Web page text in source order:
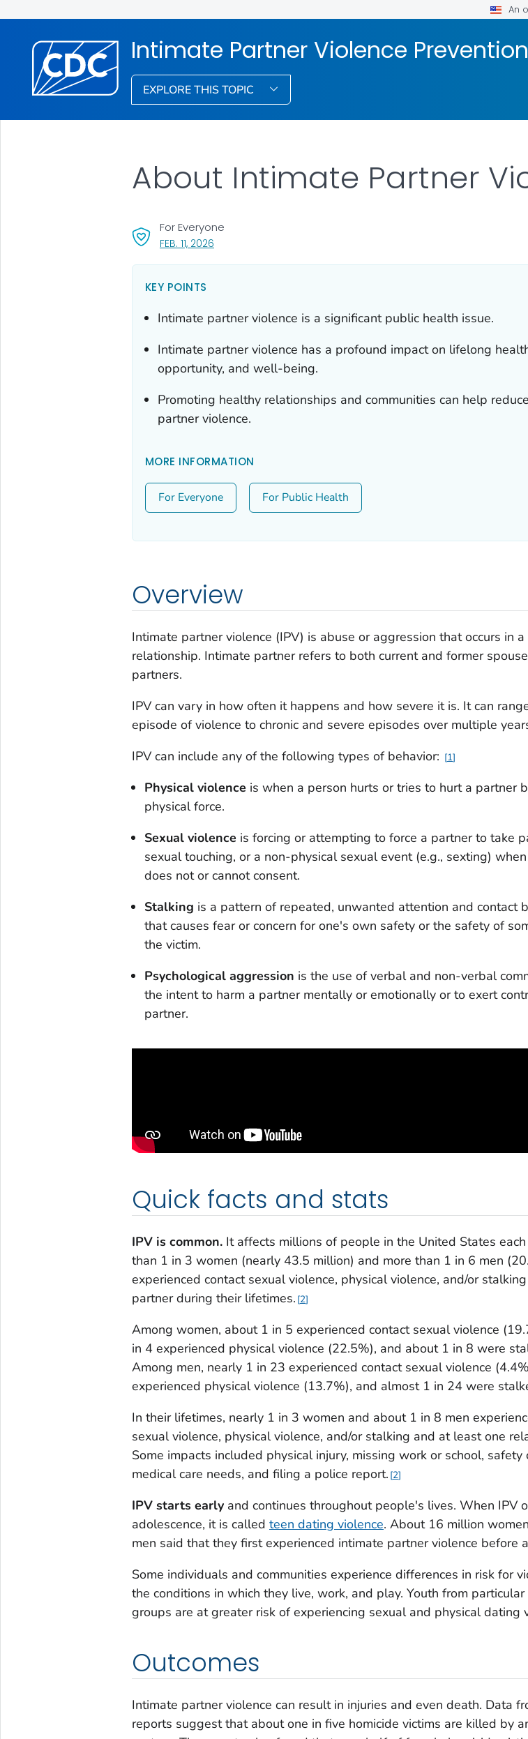
An
Intimate Partner Violence Prevention
EXPLORE THIS TOPIC
About Intimate Partner
FEB. 11, 2026, VISIT LINK FOR DETAILS.
For Everyone
KEY POINTS
Intimate partner violence is a significant public health issue.
Intimate partner violence has a profound impact on lifelong
opportunity, and well-being.
Promoting healthy relationships and communities can help
partner violence.
MORE INFORMATION
For Everyone For Public Health
Overview
Intimate partner violence (IPV) is abuse or aggression that occurs in a
relationship. Intimate partner refers to both current and former
partners.
IPV can vary in how often it happens and how severe it is. It can
episode of violence to chronic and severe episodes over multiple
IPV can include any of the following types of behavior:
1
Physical violence is when a person hurts or tries to hurt a partner
physical force.
Sexual violence is forcing or attempting to force a partner to take
sexual touching, or a non-physical sexual event (e.g., sexting)
does not or cannot consent.
Stalking is a pattern of repeated, unwanted attention and contact
that causes fear or concern for one's own safety or the safety of
the victim.
Psychological aggression is the use of verbal and non-verbal
the intent to harm a partner mentally or emotionally or to exert
partner.
Quick facts and stats
IPV is common. It affects millions of people in the United States each
than 1 in 3 women (nearly 43.5 million) and more than 1 in 6 men
experienced contact sexual violence, physical violence, and/or
partner during their lifetimes. 2
Among women, about 1 in 5 experienced contact sexual violence
in 4 experienced physical violence (22.5%), and about 1 in 8 were
Among men, nearly 1 in 23 experienced contact sexual violence
experienced physical violence (13.7%), and almost 1 in 24 were
In their lifetimes, nearly 1 in 3 women and about 1 in 8 men
sexual violence, physical violence, and/or stalking and at least one
Some impacts included physical injury, missing work or school, safety
medical care needs, and filing a police report. 2
IPV starts earlyand continues throughout people's lives. When IPV
adolescence, it is called teen dating violence. About 16 million
men said that they first experienced intimate partner violence before
Some individuals and communities experience differences in risk for
the conditions in which they live, work, and play. Youth from
groups are at greater risk of experiencing sexual and physical dating
Outcomes
Intimate partner violence can result in injuries and even death. Data
reports suggest that about one in five homicide victims are killed by